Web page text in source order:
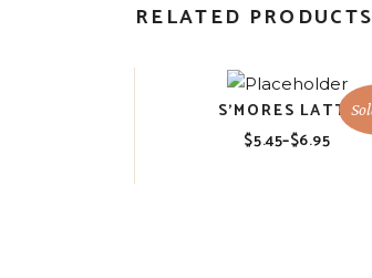
RELATED PRODUCTS
S’MORES LATTE
$5.45–$6.95
Price